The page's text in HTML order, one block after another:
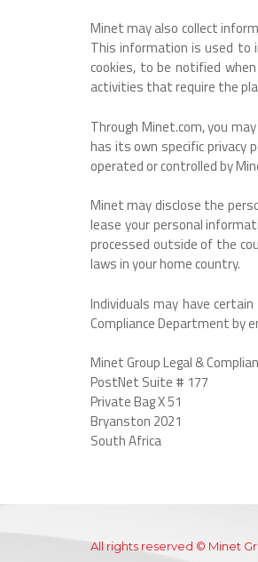
Minet may also collect
This information is used to
cookies, to be notified
activities that require the
Through Minet.com, you
has its own specific privacy
operated or controlled by
Minet may disclose the
lease your personal
processed outside of the
laws in your home country.
Individuals may have
Compliance Department by
Minet Group Legal &
PostNet Suite # 177
Private Bag X 51
Bryanston 2021
South Africa
All rights reserved © Minet